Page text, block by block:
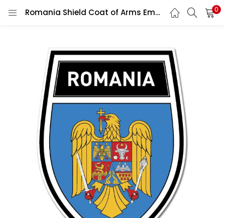
Romania Shield Coat of Arms Emblem Wall Car Vinyl Sticker Vinyl Decal 0